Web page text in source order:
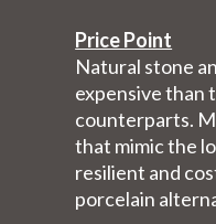
Price Point
Natural stone
expensive than
counterparts.
that mimic the
resilient and
porcelain